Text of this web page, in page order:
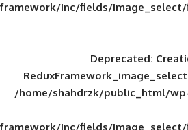
framework/inc/fields/
/home/shahdrzk/
framework/inc/fields/